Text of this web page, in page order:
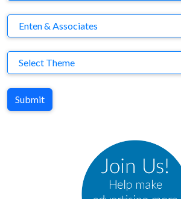
Agency
Enten & Associates
Theme
Select Theme
Submit